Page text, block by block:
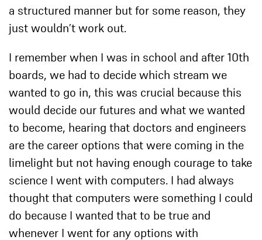
a structured manner but for some reason, they
just wouldn’t work out.
I remember when I was in school and after 10th
boards, we had to decide which stream we
wanted to go in, this was crucial because this
would decide our futures and what we wanted
to become, hearing that doctors and engineers
are the career options that were coming in the
limelight but not having enough courage to take
science I went with computers. I had always
thought that computers were something I could
do because I wanted that to be true and
whenever I went for any options with